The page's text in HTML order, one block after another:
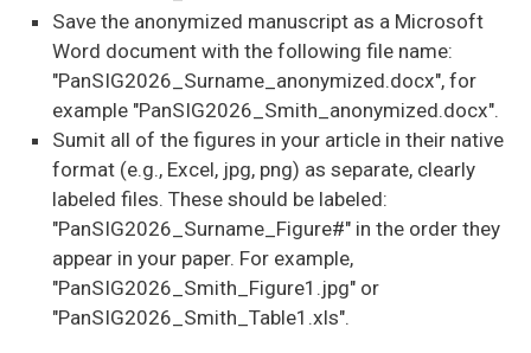
Save the anonymized manuscript as a Microsoft
Word document with the following file name:
"PanSIG2026_Surname_anonymized.docx", for
example "PanSIG2026_Smith_anonymized.docx".
Sumit all of the figures in your article in their native
format (e.g., Excel, jpg, png) as separate, clearly
labeled files. These should be labeled:
"PanSIG2026_Surname_Figure#" in the order they
appear in your paper. For example,
"PanSIG2026_Smith_Figure1.jpg" or
"PanSIG2026_Smith_Table1.xls".